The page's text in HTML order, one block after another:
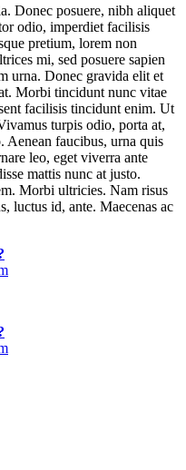
Donec posuere, nibh aliquet
odio, imperdiet facilisis
pretium, lorem non
mi, sed posuere sapien
urna. Donec gravida elit et
Morbi tincidunt nunc vitae
facilisis tincidunt enim. Ut
turpis odio, porta at,
Aenean faucibus, urna quis
leo, eget viverra ante
mattis nunc at justo.
Morbi ultricies. Nam risus
luctus id, ante. Maecenas ac